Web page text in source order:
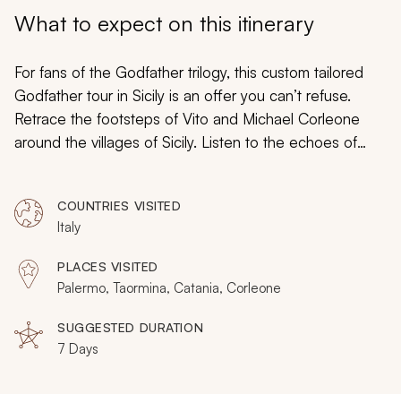
What to expect on this itinerary
For fans of the Godfather trilogy, this custom tailored
Godfather tour in Sicily is an offer you can’t refuse.
Retrace the footsteps of Vito and Michael Corleone
around the villages of Sicily. Listen to the echoes of
churches that influenced the powerful rise of the
infamous Cosa Nostra, of which the Corleone Family
fictitiously took part. Discover the depths in which the
mafia spurred the growth of Sicily and how the crime
the world.
COUNTRIES VISITED
Italy
PLACES VISITED
Palermo, Taormina, Catania, Corleone
SUGGESTED DURATION
7 Days